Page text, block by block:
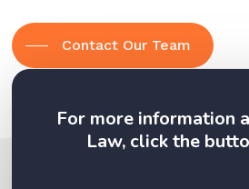
Contact Our Team
For more information
Law, click the